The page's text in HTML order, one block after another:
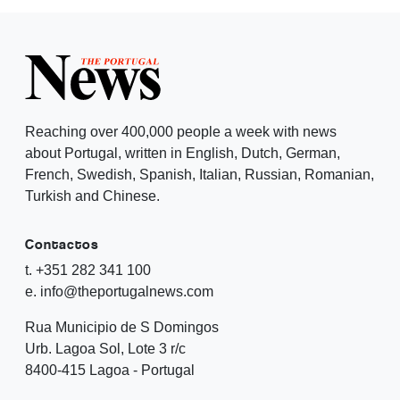
Reaching over 400,000 people a week with news
about Portugal, written in English, Dutch, German,
French, Swedish, Spanish, Italian, Russian, Romanian,
Turkish and Chinese.
Contactos
t. +351 282 341 100
e. info@theportugalnews.com
Rua Municipio de S Domingos
Urb. Lagoa Sol, Lote 3 r/c
8400-415 Lagoa - Portugal